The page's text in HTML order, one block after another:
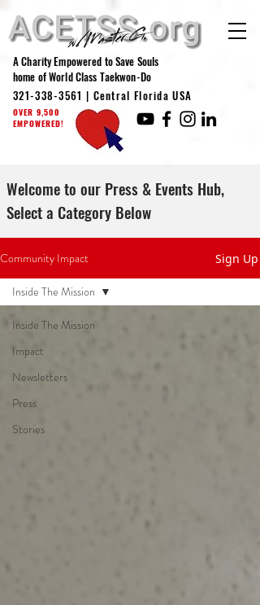
A Charity Empowered to Save Souls
home of World Class Taekwon-Do
321-338-3561 | Central Florida USA
OVER 9,500
EMPOWERED!
Welcome to our Press & Events Hub,
Select a Category Below
Community Impact Sign Up
Inside The Mission
Impact
Newsletters
Press
Stories
Inside The Mission